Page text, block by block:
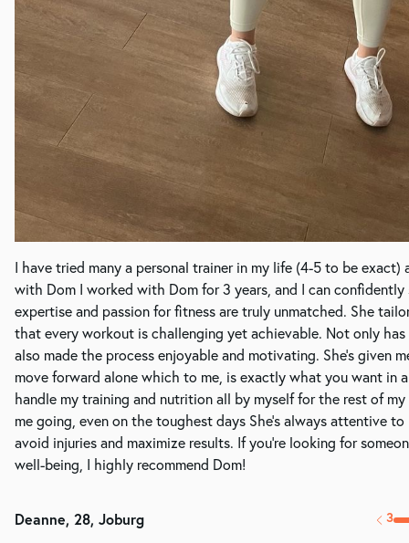
I have tried many a personal trainer in my life (4-5 to be
with Dom I worked with Dom for 3 years, and I can confidently
expertise and passion for fitness are truly unmatched. She
that every workout is challenging yet achievable. Not only has
also made the process enjoyable and motivating. She's given
move forward alone which to me, is exactly what you want in
handle my training and nutrition all by myself for the rest of
me going, even on the toughest days She's always attentive
avoid injuries and maximize results. If you're looking for
well-being, I highly recommend Dom!
Megan, 26, London 5